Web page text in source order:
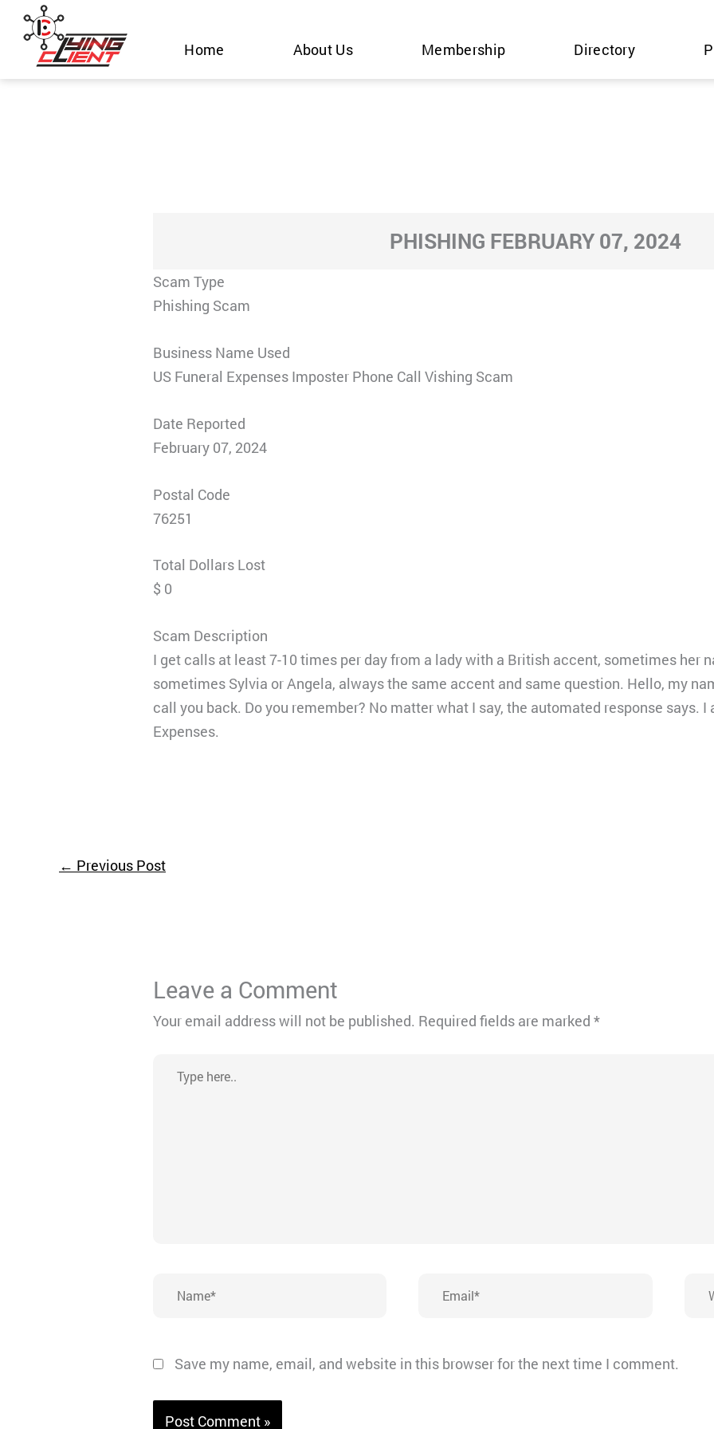
Skip
content
Home About Us Membership Directory
PHISHING FEBRUARY 07, 2024
Scam Type
Phishing Scam
Business Name Used
US Funeral Expenses Imposter Phone Call Vishing Scam
Date Reported
February 07, 2024
Postal Code
76251
Total Dollars Lost
$ 0
Scam Description
I get calls at least 7-10 times per day from a lady with a British accent, sometimes her
sometimes Sylvia or Angela, always the same accent and same question. Hello, my
call you back. Do you remember? No matter what I say, the automated response says. I
Expenses.
← Previous Post
Leave a Comment
Your email address will not be published. Required fields are marked*
here..
Save my name, email, and website in this browser for the next time I comment.